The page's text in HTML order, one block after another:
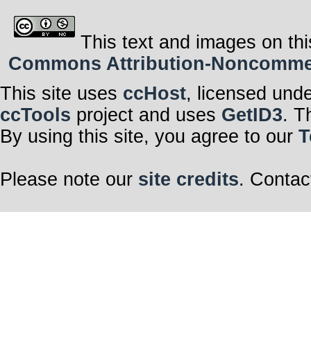
This text and images on
Commons Attribution-
This site uses ccHost, licensed
ccTools project and uses GetID3.
By using this site, you agree to our
Please note our site credits.